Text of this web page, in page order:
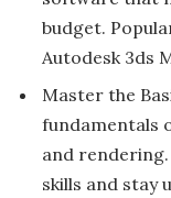
budget.
Autodesk 3ds
Master the
fundamentals
and
skills and stay